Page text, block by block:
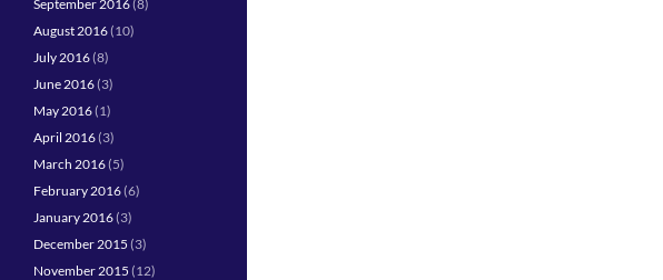
September 2016(8)
August 2016(10)
July 2016(8)
June 2016(3)
May 2016(1)
April 2016(3)
March 2016(5)
February 2016(6)
January 2016(3)
December 2015 (3)
November 2015 (12)